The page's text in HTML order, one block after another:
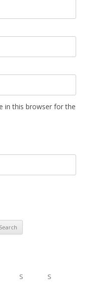
in this browser for the
S
S